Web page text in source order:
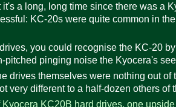
it's a long, long time since there was a
KC-20s were quite common in
you could recognise the KC-20
pitched pinging noise the Kyocera's
drives themselves were nothing out
very different to a half-dozen others of
Kyocera KC20B hard drives, one